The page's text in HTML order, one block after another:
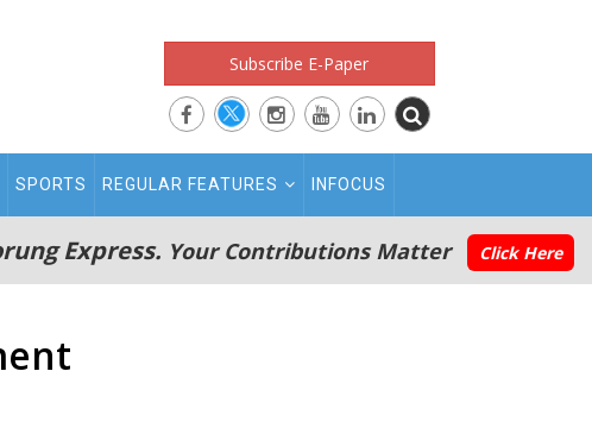
Subscribe E-Paper
SPORTS REGULAR FEATURES INFOCUS
Express. Your Contributions Matter Click Here